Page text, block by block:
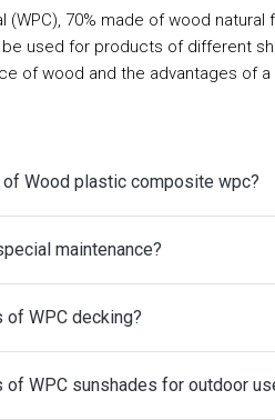
70% made of wood natural
used for products of different
of wood and the advantages of a
of Wood plastic composite wpc?
maintenance?
of WPC decking?
of WPC sunshades for outdoor